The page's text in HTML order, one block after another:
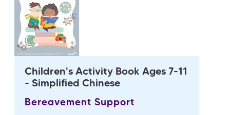
Children's Activity Book Ages 7-11
- Simplified Chinese
Bereavement Support